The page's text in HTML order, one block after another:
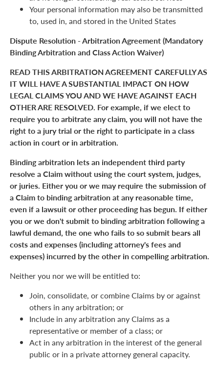
Your personal information may also be transmitted
to, used in, and stored in the United States
Dispute Resolution - Arbitration Agreement (Mandatory
Binding Arbitration and Class Action Waiver)
READ THIS ARBITRATION AGREEMENT CAREFULLY AS
IT WILL HAVE A SUBSTANTIAL IMPACT ON HOW
LEGAL CLAIMS YOU AND WE HAVE AGAINST EACH
OTHER ARE RESOLVED. For example, if we elect to
require you to arbitrate any claim, you will not have the
right to a jury trial or the right to participate in a class
action in court or in arbitration.
Binding arbitration lets an independent third party
resolve a Claim without using the court system, judges,
or juries. Either you or we may require the submission of
a Claim to binding arbitration at any reasonable time,
even if a lawsuit or other proceeding has begun. If either
you or we don't submit to binding arbitration following a
lawful demand, the one who fails to so submit bears all
costs and expenses (including attorney's fees and
expenses) incurred by the other in compelling arbitration.
Neither you nor we will be entitled to:
Join, consolidate, or combine Claims by or against
others in any arbitration; or
Include in any arbitration any Claims as a
representative or member of a class; or
Act in any arbitration in the interest of the general
public or in a private attorney general capacity.